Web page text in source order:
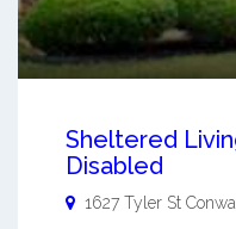
Sheltered
Disabled
1627 Tyler St